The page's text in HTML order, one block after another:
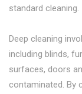
standard cleaning.
Deep cleaning
including blinds,
surfaces, doors
contaminated. By